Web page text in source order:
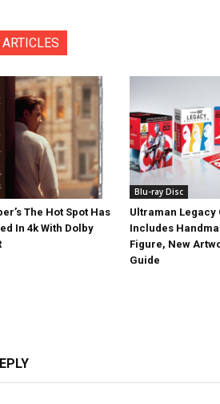
The Hot Spot Has
In 4k With Dolby
Blu-ray Disc
Ultraman Legacy
Includes
Figure, New
Guide